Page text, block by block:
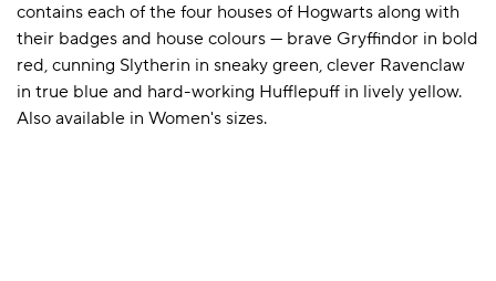
contains each of the four houses of Hogwarts along with
their badges and house colours — brave Gryffindor in bold
red, cunning Slytherin in sneaky green, clever Ravenclaw
in true blue and hard-working Hufflepuff in lively yellow.
Also available in Women's sizes.